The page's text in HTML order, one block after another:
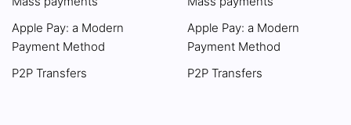
Apple Pay: a Modern
Payment Method
P2P Transfers
Apple Pay: a Modern
Payment Method
P2P Transfers